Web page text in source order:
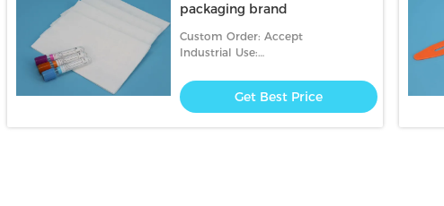
packaging brand
Custom Order: Accept
Industrial Use:
Get Best Price